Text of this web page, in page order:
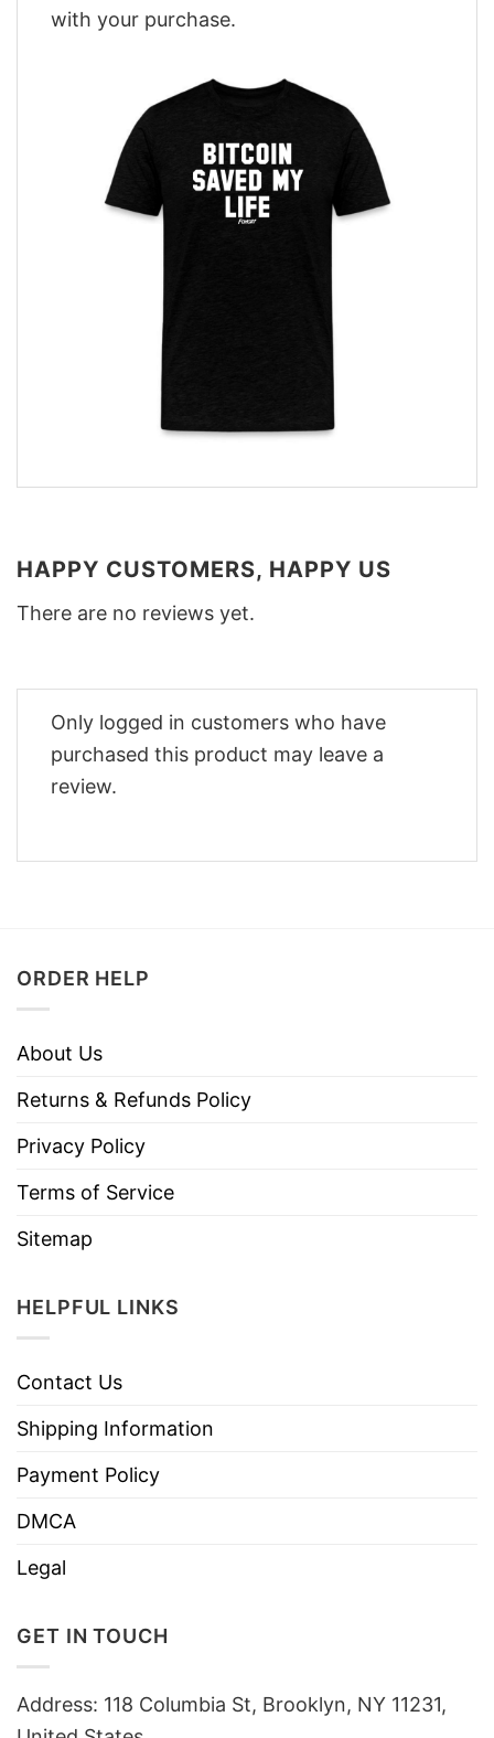
with your purchase.
HAPPY CUSTOMERS, HAPPY US
There are no reviews yet.
Only logged in customers who have
purchased this product may leave a
review.
ORDER HELP
About Us
Returns & Refunds Policy
Privacy Policy
Terms of Service
Sitemap
HELPFUL LINKS
Contact Us
Shipping Information
Payment Policy
DMCA
Legal
GET IN TOUCH
Address: 118 Columbia St, Brooklyn, NY 11231,